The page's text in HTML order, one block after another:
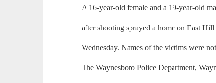
A 16-year-old female and a 19-year-old
after shooting sprayed a home on East
Wednesday. Names of the victims were
The Waynesboro Police Department,